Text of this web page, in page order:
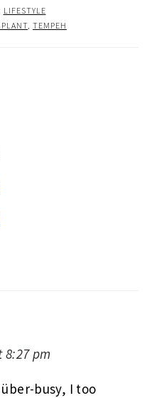
LIFESTYLE
TEMPEH
8:27 pm
busy, I too